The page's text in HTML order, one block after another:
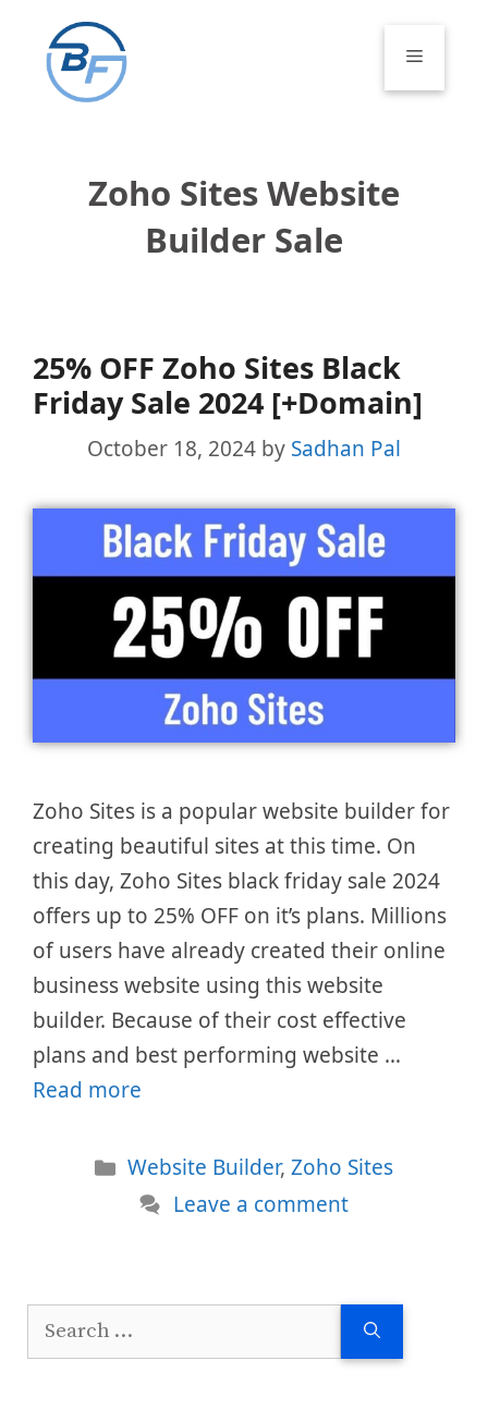
content
Menu
Zoho Sites Website
Builder Sale
25% OFF Zoho Sites Black
Friday Sale 2024 [+Domain]
October 18, 2024 by Sadhan Pal
Zoho Sites is a popular website builder for
creating beautiful sites at this time. On
this day, Zoho Sites black friday sale 2024
offers up to 25% OFF on it’s plans. Millions
of users have already created their online
business website using this website
builder. Because of their cost effective
plans and best performing website …
Read more
Categories
Website Builder,Zoho Sites
Leave a comment
Search